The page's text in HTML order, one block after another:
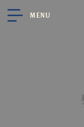
MENU